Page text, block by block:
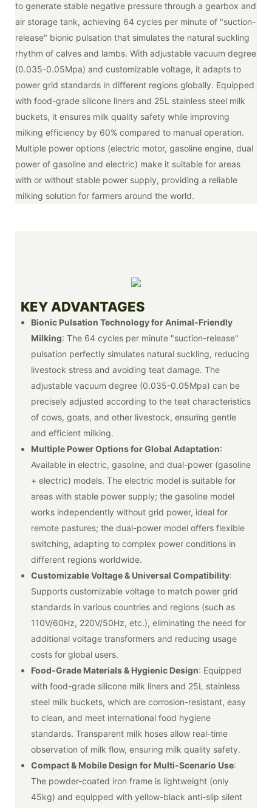
to generate stable negative pressure through a gearbox and
air storage tank, achieving 64 cycles per minute of "suction-
release" bionic pulsation that simulates the natural suckling
rhythm of calves and lambs. With adjustable vacuum degree
(0.035-0.05Mpa) and customizable voltage, it adapts to
power grid standards in different regions globally. Equipped
with food-grade silicone liners and 25L stainless steel milk
buckets, it ensures milk quality safety while improving
milking efficiency by 60% compared to manual operation.
Multiple power options (electric motor, gasoline engine, dual
power of gasoline and electric) make it suitable for areas
with or without stable power supply, providing a reliable
milking solution for farmers around the world.
KEY ADVANTAGES
Bionic Pulsation Technology for Animal-Friendly
Milking: The 64 cycles per minute "suction-release"
pulsation perfectly simulates natural suckling, reducing
livestock stress and avoiding teat damage. The
adjustable vacuum degree (0.035-0.05Mpa) can be
precisely adjusted according to the teat characteristics
of cows, goats, and other livestock, ensuring gentle
and efficient milking.
Multiple Power Options for Global Adaptation:
Available in electric, gasoline, and dual-power (gasoline
+ electric) models. The electric model is suitable for
areas with stable power supply; the gasoline model
works independently without grid power, ideal for
remote pastures; the dual-power model offers flexible
switching, adapting to complex power conditions in
different regions worldwide.
Customizable Voltage & Universal Compatibility:
Supports customizable voltage to match power grid
standards in various countries and regions (such as
110V/60Hz, 220V/50Hz, etc.), eliminating the need for
additional voltage transformers and reducing usage
costs for global users.
Food-Grade Materials & Hygienic Design: Equipped
with food-grade silicone milk liners and 25L stainless
steel milk buckets, which are corrosion-resistant, easy
to clean, and meet international food hygiene
standards. Transparent milk hoses allow real-time
observation of milk flow, ensuring milk quality safety.
Compact & Mobile Design for Multi-Scenario Use:
The powder-coated iron frame is lightweight (only
45kg) and equipped with yellow-black anti-slip silent